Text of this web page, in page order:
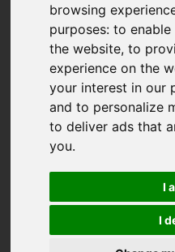
browsing
purposes:to
the website,to
experience on the
your interest in our
and to personalize
to deliver ads that
you.
I
I